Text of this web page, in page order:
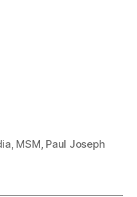
, MSM, Paul Joseph